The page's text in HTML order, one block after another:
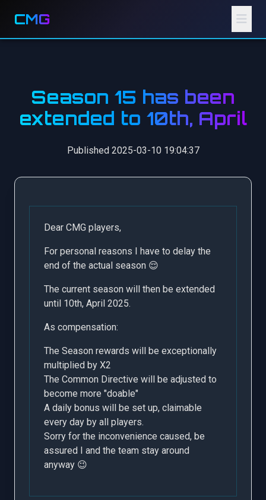
CMG
Season 15 has been
extended to 10th, April
Published 2025-03-10 19:04:37
Dear CMG players,
For personal reasons I have to delay the
end of the actual season 😌
The current season will then be extended
until 10th, April 2025.
As compensation:
The Season rewards will be exceptionally
multiplied by X2
The Common Directive will be adjusted to
become more "doable"
A daily bonus will be set up, claimable
every day by all players.
Sorry for the inconvenience caused, be
assured I and the team stay around
anyway 😉